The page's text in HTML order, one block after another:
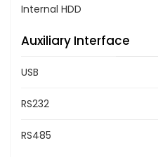
Internal HDD
Auxiliary Interface
USB
RS232
RS485